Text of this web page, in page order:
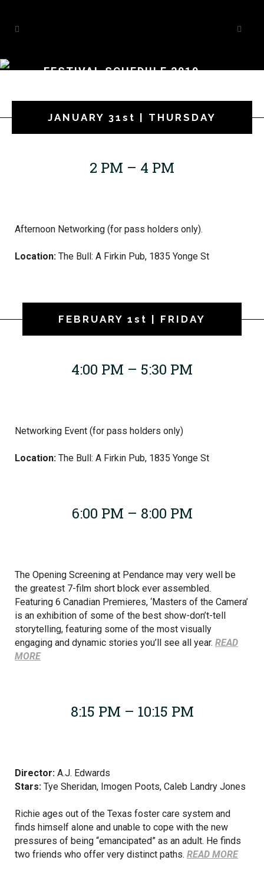
FESTIVAL SCHEDULE 2019
JANUARY 31st | THURSDAY
2 PM – 4 PM
Afternoon Networking (for pass holders only).
Location: The Bull: A Firkin Pub, 1835 Yonge St
FEBRUARY 1st | FRIDAY
4:00 PM – 5:30 PM
Networking Event (for pass holders only)
Location: The Bull: A Firkin Pub, 1835 Yonge St
6:00 PM – 8:00 PM
The Opening Screening at Pendance may very well be
the greatest 7-film short block ever assembled.
Featuring 6 Canadian Premieres, ‘Masters of the Camera’
is an exhibition of some of the best show-don’t-tell
storytelling, featuring some of the most visually
engaging and dynamic stories you’ll see all year. READ
MORE
8:15 PM – 10:15 PM
Director: A.J. Edwards
Stars: Tye Sheridan, Imogen Poots, Caleb Landry Jones
Richie ages out of the Texas foster care system and
finds himself alone and unable to cope with the new
pressures of being “emancipated” as an adult. He finds
two friends who offer very distinct paths. READ MORE